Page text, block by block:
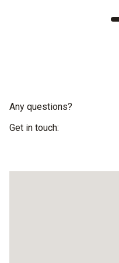
Any questions?
Get in touch: